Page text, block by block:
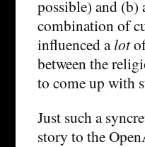
possible) and (b)
combination of
influenced alot
between the
to come up with
Just such a
story to the